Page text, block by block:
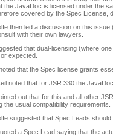
the JavaDoc is licensed under the
covered by the Spec License,
then led a discussion on this issue
with their own lawyers.
that dual-licensing (where
expected.
that the Spec license grants
noted that for JSR 330 the JavaDoc
out that for this and all other
the usual compatibility requirements.
suggested that Spec Leads
a Spec Lead saying that the